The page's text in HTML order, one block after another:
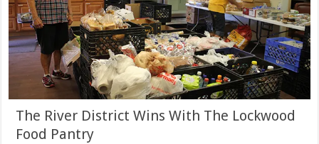
The River District Wins With The Lockwood
Food Pantry